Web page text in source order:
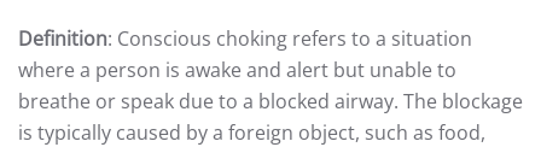
Definition: Conscious choking refers to a situation
where a person is awake and alert but unable to
breathe or speak due to a blocked airway. The blockage
is typically caused by a foreign object, such as food,